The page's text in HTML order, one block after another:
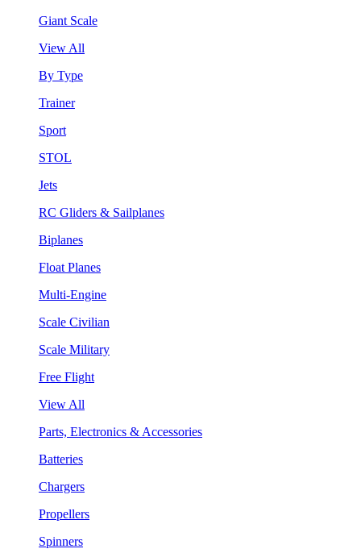
Giant Scale
View All
By Type
Trainer
Sport
STOL
Jets
RC Gliders & Sailplanes
Biplanes
Float Planes
Multi-Engine
Scale Civilian
Scale Military
Free Flight
View All
Parts, Electronics & Accessories
Batteries
Chargers
Propellers
Spinners